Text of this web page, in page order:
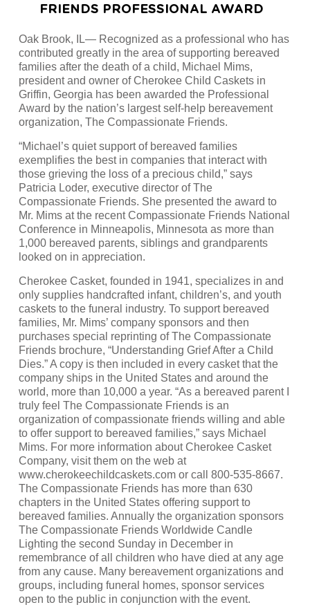
FRIENDS PROFESSIONAL AWARD
Oak Brook, IL— Recognized as a professional who has
contributed greatly in the area of supporting bereaved
families after the death of a child, Michael Mims,
president and owner of Cherokee Child Caskets in
Griffin, Georgia has been awarded the Professional
Award by the nation’s largest self-help bereavement
organization, The Compassionate Friends.
“Michael’s quiet support of bereaved families
exemplifies the best in companies that interact with
those grieving the loss of a precious child,” says
Patricia Loder, executive director of The
Compassionate Friends. She presented the award to
Mr. Mims at the recent Compassionate Friends National
Conference in Minneapolis, Minnesota as more than
1,000 bereaved parents, siblings and grandparents
looked on in appreciation.
Cherokee Casket, founded in 1941, specializes in and
only supplies handcrafted infant, children’s, and youth
caskets to the funeral industry. To support bereaved
families, Mr. Mims’ company sponsors and then
purchases special reprinting of The Compassionate
Friends brochure, “Understanding Grief After a Child
Dies.” A copy is then included in every casket that the
company ships in the United States and around the
world, more than 10,000 a year. “As a bereaved parent I
truly feel The Compassionate Friends is an
organization of compassionate friends willing and able
to offer support to bereaved families,” says Michael
Mims. For more information about Cherokee Casket
Company, visit them on the web at
www.cherokeechildcaskets.com or call 800-535-8667.
The Compassionate Friends has more than 630
chapters in the United States offering support to
bereaved families. Annually the organization sponsors
The Compassionate Friends Worldwide Candle
Lighting the second Sunday in December in
remembrance of all children who have died at any age
from any cause. Many bereavement organizations and
groups, including funeral homes, sponsor services
open to the public in conjunction with the event.